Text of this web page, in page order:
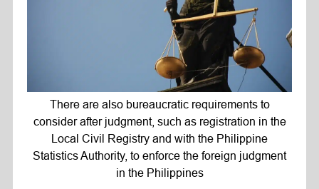
There are also bureaucratic requirements to
consider after judgment, such as registration in the
Local Civil Registry and with the Philippine
Statistics Authority, to enforce the foreign judgment
in the Philippines